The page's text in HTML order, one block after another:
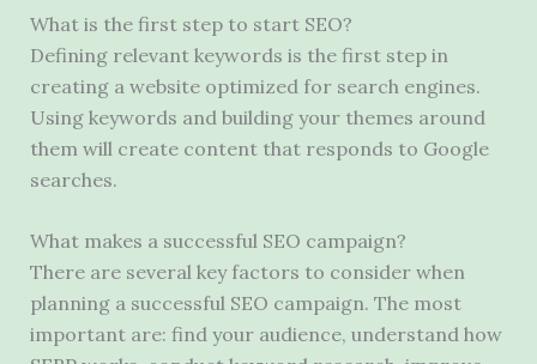
What is the first step to start SEO?
Defining relevant keywords is the first step in
creating a website optimized for search engines.
Using keywords and building your themes around
them will create content that responds to Google
searches.
What makes a successful SEO campaign?
There are several key factors to consider when
planning a successful SEO campaign. The most
important are: find your audience, understand how